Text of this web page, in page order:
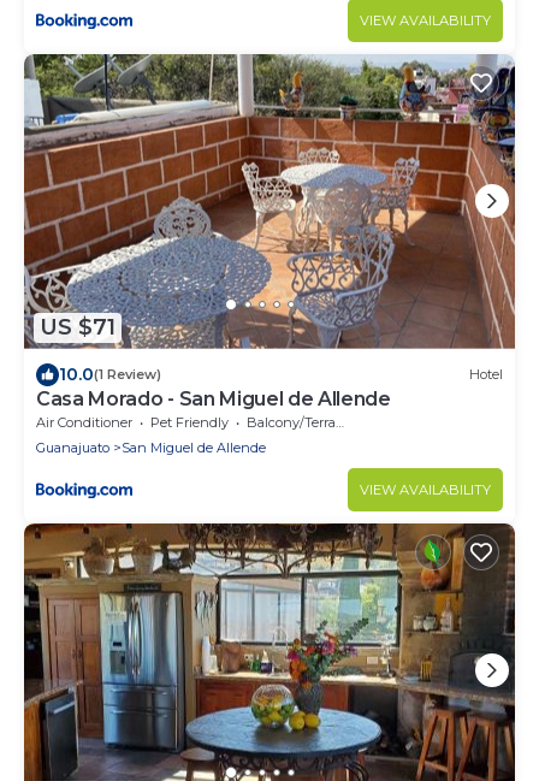
VIEW AVAILABILITY
US $71
10.0(1 Review) Hotel
Casa Morado - San Miguel de Allende
Air Conditioner Pet Friendly
Balcony/Terrace
Guanajuato
San Miguel de Allende
VIEW AVAILABILITY